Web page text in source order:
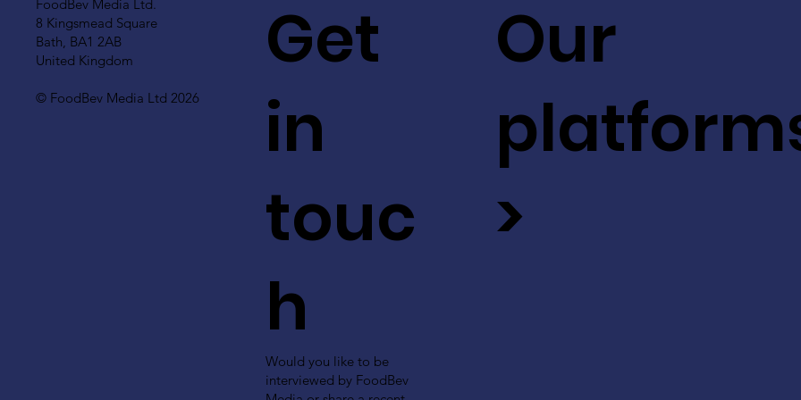
FoodBev Media Ltd.
8 Kingsmead Square
Bath, BA1 2AB
United Kingdom
© FoodBev Media Ltd 2026
Get
in
touc
h
Would you like to be
interviewed by FoodBev
Our
>